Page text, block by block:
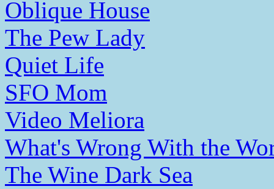
Oblique House
The Pew Lady
Quiet Life
SFO Mom
Video Meliora
What's Wrong With the
The Wine Dark Sea